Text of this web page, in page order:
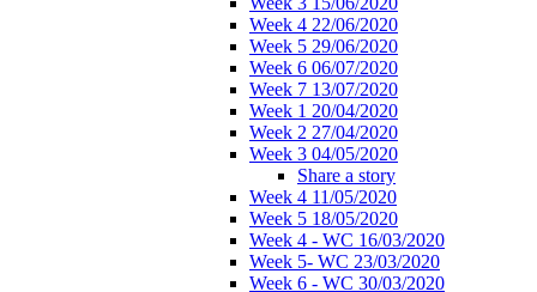
Week 4 22/06/2020
Week 5 29/06/2020
Week 6 06/07/2020
Week 7 13/07/2020
Week 1 20/04/2020
Week 2 27/04/2020
Week 3 04/05/2020
Share a story
Week 4 11/05/2020
Week 5 18/05/2020
Week 4 - WC 16/03/2020
Week 5- WC 23/03/2020
Week 6 - WC 30/03/2020